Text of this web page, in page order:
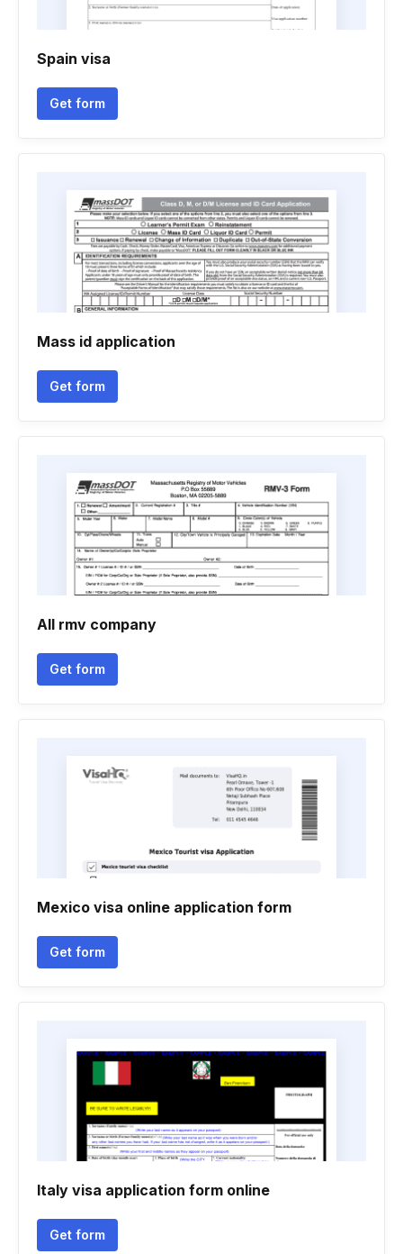
Spain visa
Get form
Mass id application
Get form
All rmv company
Get form
Mexico visa online application form
Get form
Italy visa application form online
Get form